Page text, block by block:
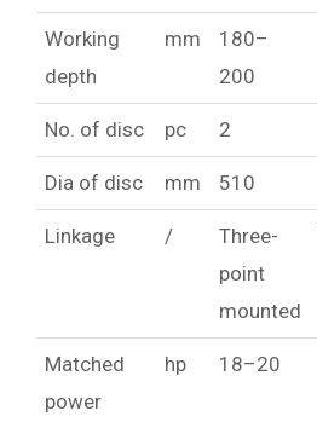
Working
depth
mm
180–
200
No. of disc pc 2
Dia of disc mm 510
Linkage /
Three-
point
mounted
Matched
power
hp 18–20